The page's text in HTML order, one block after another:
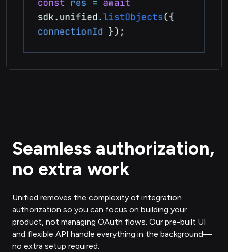
Seamless authorization,
no extra work
Unified removes the complexity of integration
authorization so you can focus on building your
product, not managing OAuth flows. Our pre-built UI
and flexible API handle everything in the background—
no extra setup required.